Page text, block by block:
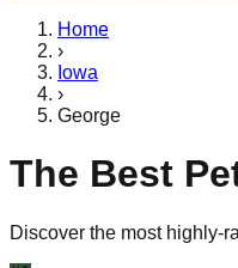
Home
›
Iowa
›
George
The Best
Discover the most highly-